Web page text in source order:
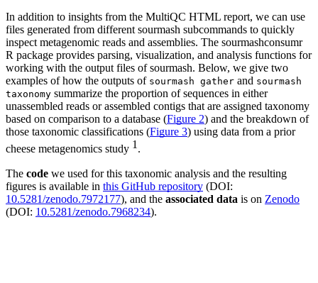
In addition to insights from the MultiQC HTML report, we can use
files generated from different sourmash subcommands to quickly
inspect metagenomic reads and assemblies. The sourmashconsumr
R package provides parsing, visualization, and analysis functions for
working with the output files of sourmash. Below, we give two
examples of how the outputs of sourmash gather and sourmash
taxonomy summarize the proportion of sequences in either
unassembled reads or assembled contigs that are assigned taxonomy
based on comparison to a database (Figure 2) and the breakdown of
those taxonomic classifications (Figure 3) using data from a prior
cheese metagenomics study 1.
The code we used for this taxonomic analysis and the resulting
figures is available in this GitHub repository (DOI:
10.5281/zenodo.7972177), and the associated data is on Zenodo
(DOI: 10.5281/zenodo.7968234).